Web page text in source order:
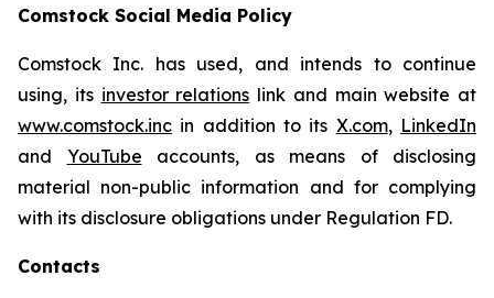
Comstock Social Media Policy
Comstock Inc. has used, and intends to continue
using, its investor relations link and main website at
www.comstock.inc in addition to its X.com, LinkedIn
and YouTube accounts, as means of disclosing
material non-public information and for complying
with its disclosure obligations under Regulation FD.
Contacts